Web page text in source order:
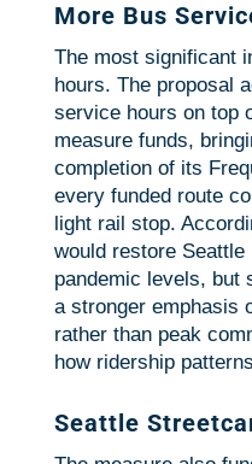
More Bus
The most significant
hours. The proposal
service hours on top
measure funds,
completion of its
every funded route
light rail stop.
would restore
pandemic levels, but
a stronger emphasis
rather than peak
how ridership
Seattle